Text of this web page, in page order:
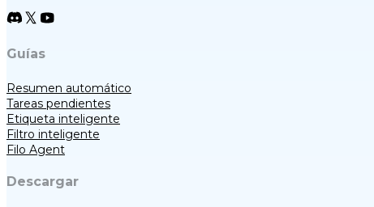
Guías
Resumen automático
Tareas pendientes
Etiqueta inteligente
Filtro inteligente
Filo Agent
Descargar